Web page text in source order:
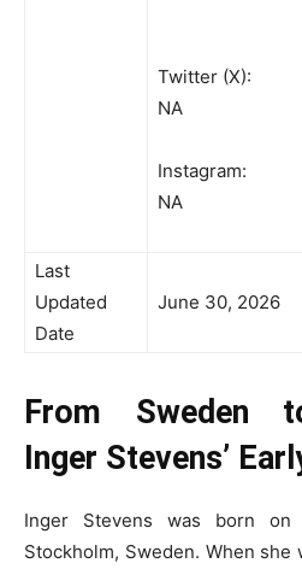
Twitter (X):
NA
Instagram:
NA
Last
Updated
Date
June 30, 2026
From Sweden
Inger Stevens’
Inger Stevens was born on
Stockholm, Sweden. When